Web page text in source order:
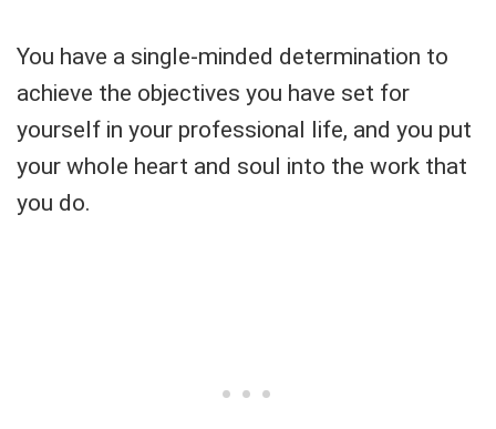
You have a single-minded determination to
achieve the objectives you have set for
yourself in your professional life, and you put
your whole heart and soul into the work that
you do.